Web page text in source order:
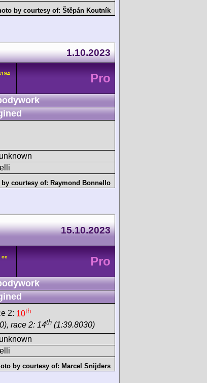
by courtesy of: Štěpán Koutník
1.10.2023
Pro
unknown
courtesy of: Raymond Bonnello
15.10.2023
cc Pro
2: 10th
race 2: 14th (1:39.8030)
unknown
by courtesy of: Marcel Snijders